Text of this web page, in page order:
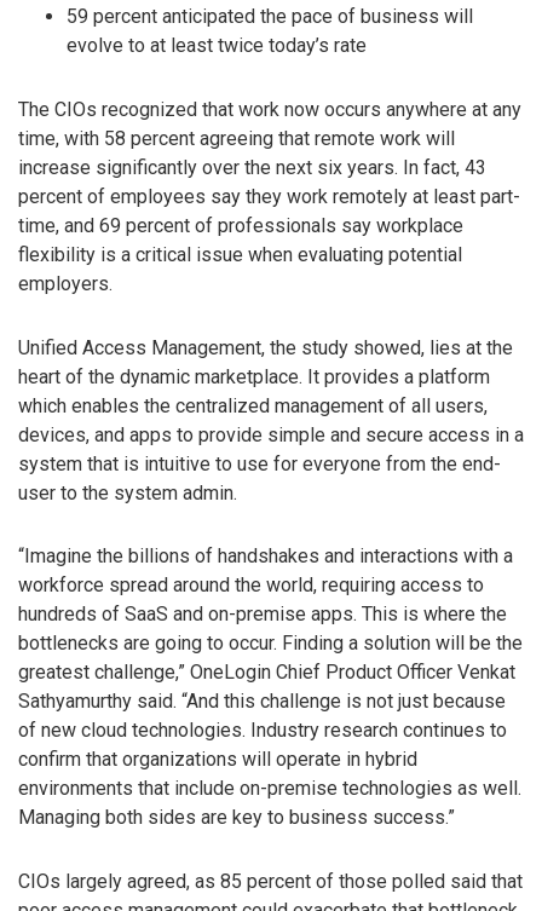
59 percent anticipated the pace of business will
evolve to at least twice today’s rate
The CIOs recognized that work now occurs anywhere at any
time, with 58 percent agreeing that remote work will
increase significantly over the next six years. In fact, 43
percent of employees say they work remotely at least part-
time, and 69 percent of professionals say workplace
flexibility is a critical issue when evaluating potential
employers.
Unified Access Management, the study showed, lies at the
heart of the dynamic marketplace. It provides a platform
which enables the centralized management of all users,
devices, and apps to provide simple and secure access in a
system that is intuitive to use for everyone from the end-
user to the system admin.
“Imagine the billions of handshakes and interactions with a
workforce spread around the world, requiring access to
hundreds of SaaS and on-premise apps. This is where the
bottlenecks are going to occur. Finding a solution will be the
greatest challenge,” OneLogin Chief Product Officer Venkat
Sathyamurthy said. “And this challenge is not just because
of new cloud technologies. Industry research continues to
confirm that organizations will operate in hybrid
environments that include on-premise technologies as well.
Managing both sides are key to business success.”
CIOs largely agreed, as 85 percent of those polled said that